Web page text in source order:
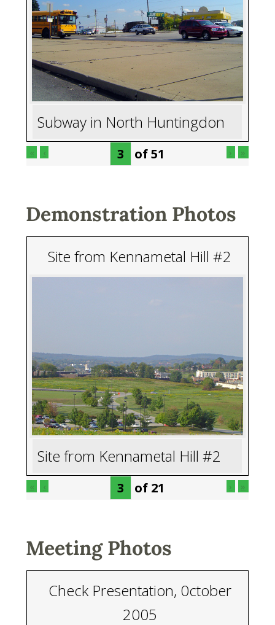
Subway in North Huntingdon
« ‹ of51 › »
Demonstration Photos
Site from Kennametal Hill #2
Site from Kennametal Hill #2
« ‹ of 21 › »
Meeting Photos
Check Presentation, 0ctober
2005